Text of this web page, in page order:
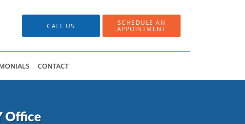
CALL US SCHEDULE AN
APPOINTMENT
CONTACT
Office